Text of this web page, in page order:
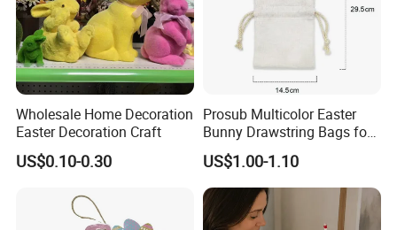
Wholesale Home Decoration
Easter Decoration Craft
US$0.10-0.30
Prosub Multicolor Easter
Bunny Drawstring Bags for
Sublimation
US$1.00-1.10